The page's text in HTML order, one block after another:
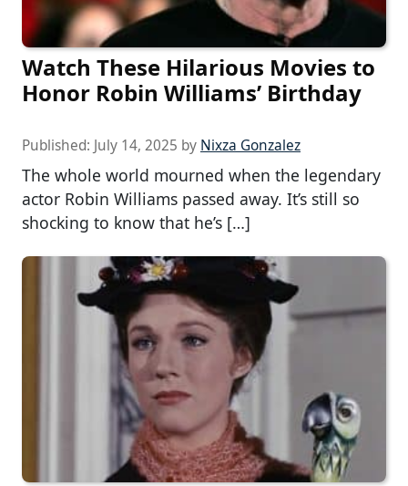
Watch These Hilarious Movies to
Honor Robin Williams’ Birthday
Published: July 14, 2025 by Nixza Gonzalez
The whole world mourned when the legendary
actor Robin Williams passed away. It’s still so
shocking to know that he’s […]